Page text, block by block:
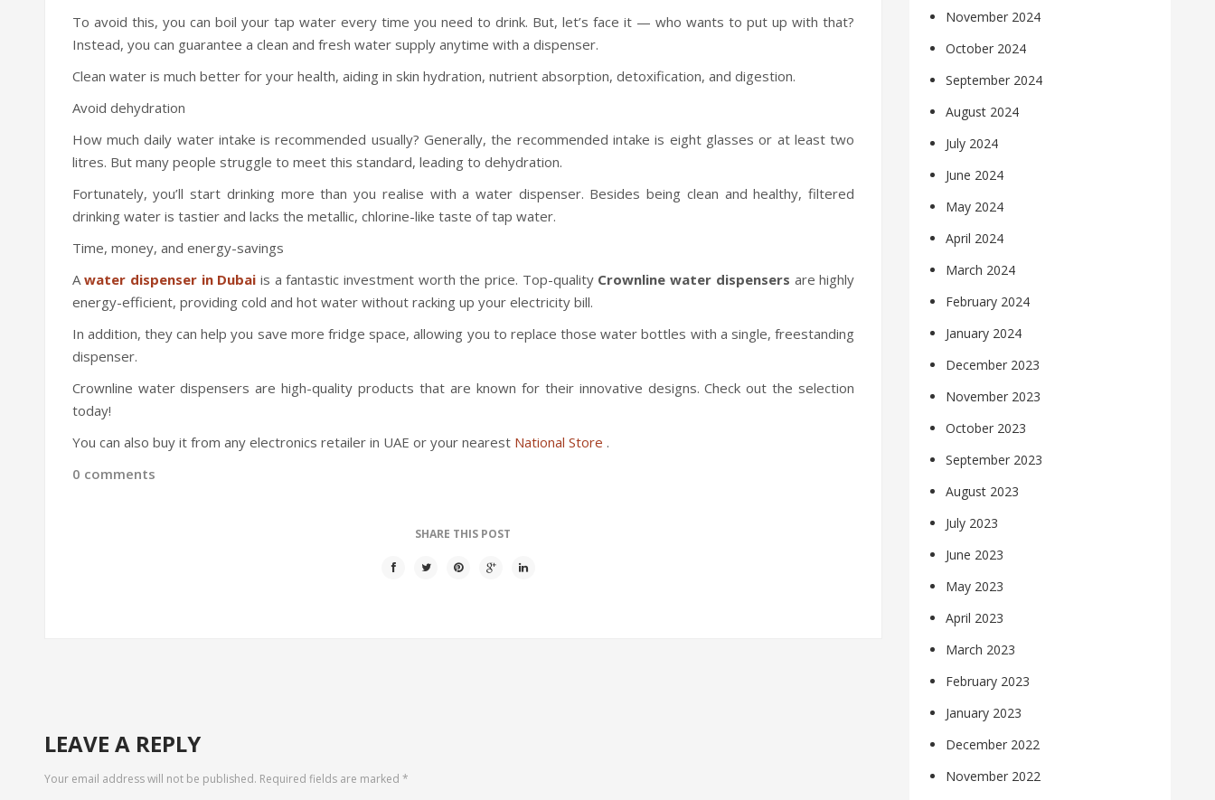
To avoid this, you can boil your tap water every time you need to drink. But, let’s face it — who wants to put up with that?
Instead, you can guarantee a clean and fresh water supply anytime with a dispenser.
Clean water is much better for your health, aiding in skin hydration, nutrient absorption, detoxification, and digestion.
Avoid dehydration
How much daily water intake is recommended usually? Generally, the recommended intake is eight glasses or at least two
litres. But many people struggle to meet this standard, leading to dehydration.
Fortunately, you’ll start drinking more than you realise with a water dispenser. Besides being clean and healthy, filtered
drinking water is tastier and lacks the metallic, chlorine-like taste of tap water.
Time, money, and energy-savings
Awater dispenser in Dubai is a fantastic investment worth the price. Top-quality Crownline water dispensers are highly
energy-efficient, providing cold and hot water without racking up your electricity bill.
In addition, they can help you save more fridge space, allowing you to replace those water bottles with a single, freestanding
dispenser.
Crownline water dispensers are high-quality products that are known for their innovative designs. Check out the selection
today!
You can also buy it from any electronics retailer in UAE or your nearest National Store .
0 comments
SHARE THIS POST
LEAVE A REPLY
Your email address will not be published. Required fields are marked *
November 2024
October 2024
September 2024
August 2024
July 2024
June 2024
May 2024
April 2024
March 2024
February 2024
January 2024
December 2023
November 2023
October 2023
September 2023
August 2023
July 2023
June 2023
May 2023
April 2023
March 2023
February 2023
January 2023
December 2022
November 2022